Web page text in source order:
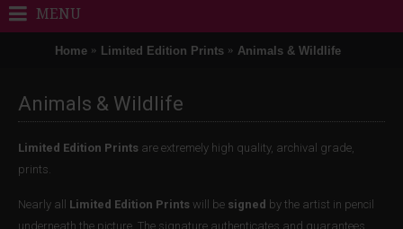
MENU
Home Limited Edition Prints Animals & Wildlife
Animals & Wildlife
Limited Edition Prints are extremely high quality, archival grade,
prints.
Nearly all Limited Edition Prints will be signed by the artist in pencil
underneath the picture. The signature authenticates and guarantees